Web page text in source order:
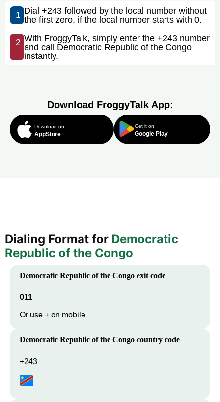
1 Dial +243 followed by the local number without
the first zero, if the local number starts with 0.
2 With FroggyTalk, simply enter the +243 number
and call Democratic Republic of the Congo
instantly.
Download FroggyTalk App:
Download on
AppStore
Get it on
Google Play
Dialing Format for Democratic
Republic of the Congo
Democratic Republic of the Congo exit code
011
Or use + on mobile
Democratic Republic of the Congo country code
+243